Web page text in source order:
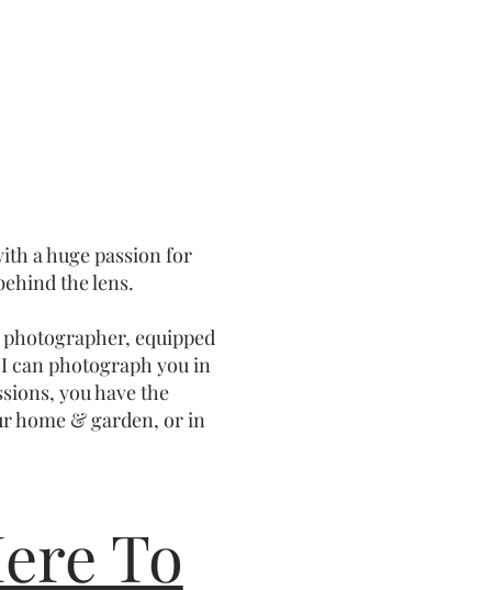
a huge passion for
the lens.
equipped
can photograph you in
you have the
home & garden, or in
To